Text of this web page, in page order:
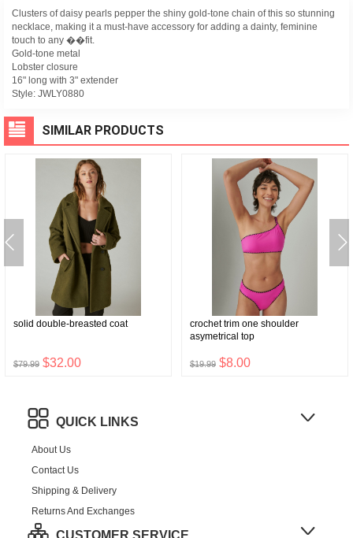
Clusters of daisy pearls pepper the shiny gold-tone chain of this so stunning
necklace, making it a must-have accessory for adding a dainty, feminine
touch to any ��fit.
Gold-tone metal
Lobster closure
16" long with 3" extender
Style: JWLY0880
SIMILAR PRODUCTS
solid double-breasted coat
$79.99 $32.00
crochet trim one shoulder
asymetrical top
$19.99 $8.00
QUICK LINKS
About Us
Contact Us
Shipping & Delivery
Returns And Exchanges
CUSTOMER SERVICE